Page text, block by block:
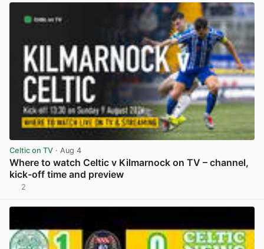
Celtic on TV · Aug 4
Where to watch Celtic v Kilmarnock on TV – channel,
kick-off time and preview
2